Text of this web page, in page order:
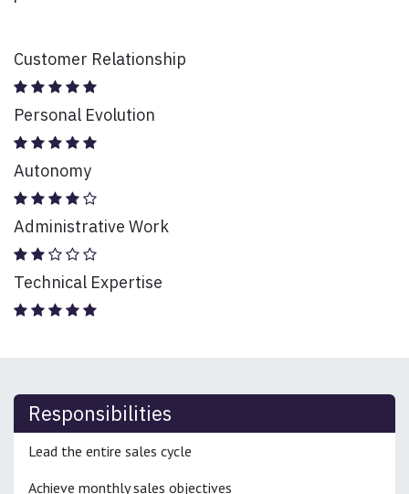
Customer Relationship
Personal Evolution
Autonomy
Administrative Work
Technical Expertise
Responsibilities
Lead the entire sales cycle
Achieve monthly sales objectives